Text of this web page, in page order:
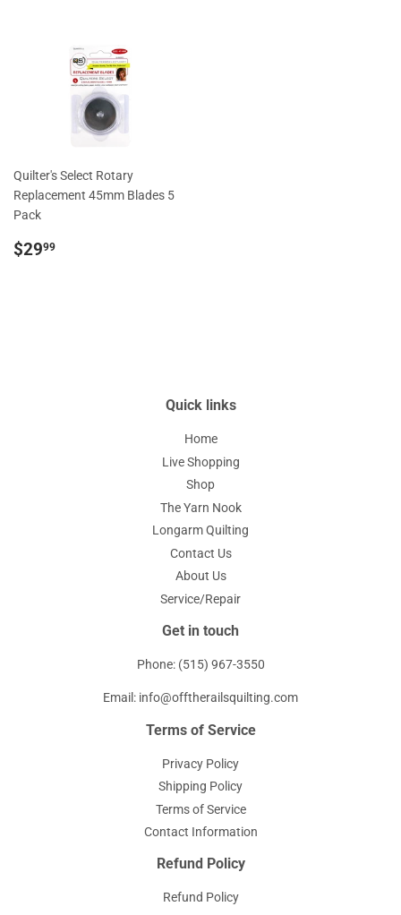
Quilter's Select Rotary
Replacement 45mm Blades 5
Pack
Regular
$2999
Quick links
Home
Live Shopping
Shop
The Yarn Nook
Longarm Quilting
Contact Us
About Us
Service/Repair
Get in touch
Phone: (515) 967-3550
Email: info@offtherailsquilting.com
Terms of Service
Privacy Policy
Shipping Policy
Terms of Service
Contact Information
Refund Policy
Refund Policy